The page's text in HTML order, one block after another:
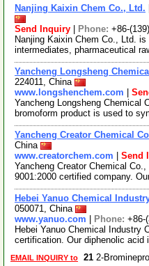
Nanjing Kaixin Chem Co., Ltd.
Send Inquiry
Phone: +86-
Nanjing Kaixin Chem Co., Ltd.
intermediates, pharmaceutical
Yancheng Longsheng
224011, China
www.longshenchem.com
Yancheng Longsheng Chemical
bromoform product is used to
Yancheng Creator Chemical
China
www.creatorchem.com
Send
Yancheng Creator Chemical
9001:2000 certified company.
Hebei Yanuo Chemical
050071, China
www.yanuo.com
Phone: +86-
Hebei Yanuo Chemical Industry
certification. Our diphenolic
EMAIL INQUIRY to 21 2-